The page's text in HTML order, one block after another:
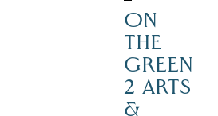
ON
THE
GREEN
2 ARTS
&